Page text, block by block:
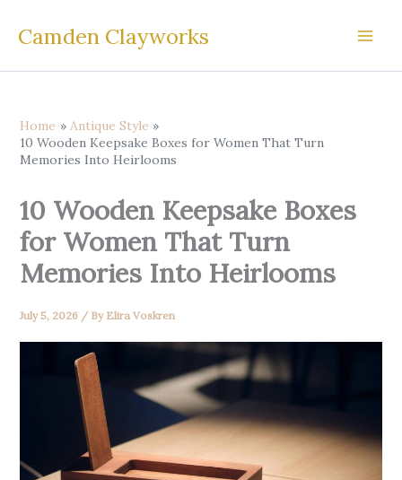
Camden Clayworks
Home
Antique Style
10 Wooden Keepsake Boxes for Women That Turn
Memories Into Heirlooms
10 Wooden Keepsake Boxes
for Women That Turn
Memories Into Heirlooms
July 5, 2026 / By Elira Voskren